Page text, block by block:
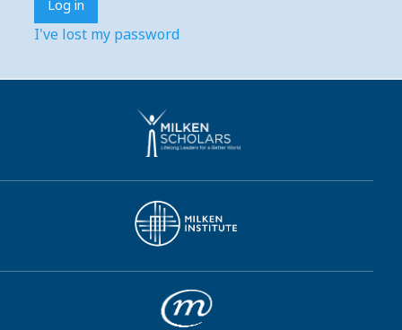
I've lost my password